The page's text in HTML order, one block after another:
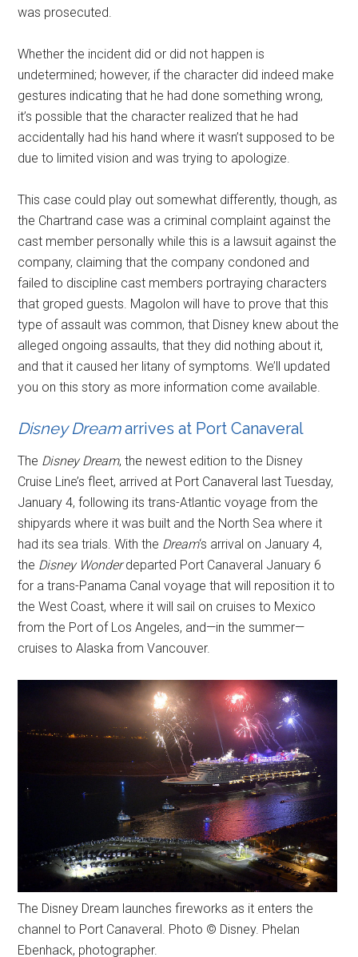
was prosecuted.
Whether the incident did or did not happen is
undetermined; however, if the character did indeed make
gestures indicating that he had done something wrong,
it’s possible that the character realized that he had
accidentally had his hand where it wasn’t supposed to be
due to limited vision and was trying to apologize.
This case could play out somewhat differently, though, as
the Chartrand case was a criminal complaint against the
cast member personally while this is a lawsuit against the
company, claiming that the company condoned and
failed to discipline cast members portraying characters
that groped guests. Magolon will have to prove that this
type of assault was common, that Disney knew about the
alleged ongoing assaults, that they did nothing about it,
and that it caused her litany of symptoms. We’ll updated
you on this story as more information come available.
Disney Dreamarrives at Port Canaveral
The Disney Dream, the newest edition to the Disney
Cruise Line’s fleet, arrived at Port Canaveral last Tuesday,
January 4, following its trans-Atlantic voyage from the
shipyards where it was built and the North Sea where it
had its sea trials. With the Dream‘s arrival on January 4,
the Disney Wonderdeparted Port Canaveral January 6
for a trans-Panama Canal voyage that will reposition it to
the West Coast, where it will sail on cruises to Mexico
from the Port of Los Angeles, and—in the summer—
cruises to Alaska from Vancouver.
The Disney Dream launches fireworks as it enters the
channel to Port Canaveral. Photo © Disney. Phelan
Ebenhack, photographer.